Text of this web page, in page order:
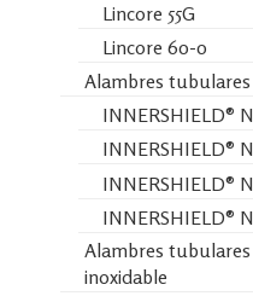
Lincore 55G
Lincore 60-0
Alambres
INNERSHIELD®
INNERSHIELD®
INNERSHIELD®
INNERSHIELD®
Alambres
inoxidable